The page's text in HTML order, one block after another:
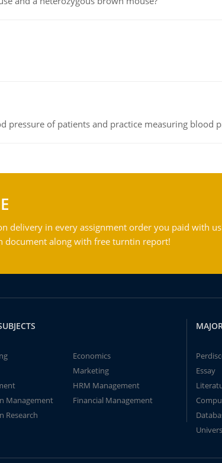
pressure of patients and practice measuring blood
delivery in every assignment order you paid with
document along with free turntin report!
Economics
Marketing
HRM Management
Management
Financial Management
Research
Essay